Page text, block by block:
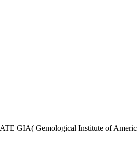
GIA( Gemological Institute of